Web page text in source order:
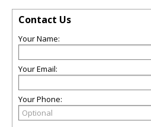
Contact Us
Your Name:
Your Email:
Your Phone: